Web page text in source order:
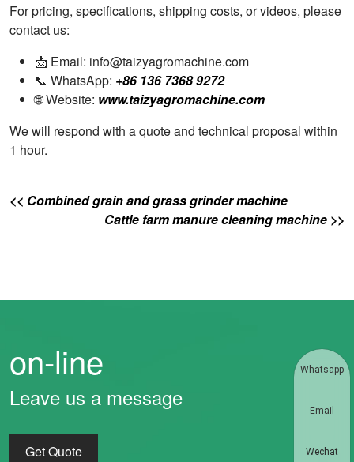
For pricing, specifications, shipping costs, or videos, please
contact us:
📩 Email: info@taizyagromachine.com
📞 WhatsApp: +86 136 7368 9272
🌐 Website: www.taizyagromachine.com
We will respond with a quote and technical proposal within
1 hour.
<< Combined grain and grass grinder machine
Cattle farm manure cleaning machine >>
on-line
Leave us a message
Get Quote
Whatsapp
Email
Wechat